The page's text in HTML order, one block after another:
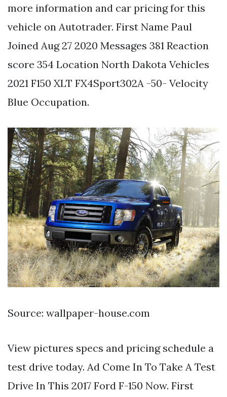
more information and car pricing for this
vehicle on Autotrader. First Name Paul
Joined Aug 27 2020 Messages 381 Reaction
score 354 Location North Dakota Vehicles
2021 F150 XLT FX4Sport302A -50- Velocity
Blue Occupation.
Source: wallpaper-house.com
View pictures specs and pricing schedule a
test drive today. Ad Come In To Take A Test
Drive In This 2017 Ford F-150 Now. First